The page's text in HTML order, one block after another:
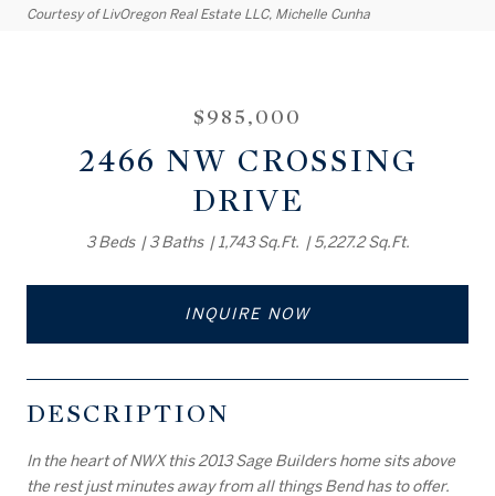
Courtesy of LivOregon Real Estate LLC, Michelle Cunha
$985,000
2466 NW CROSSING
DRIVE
3 Beds 3 Baths 1,743 Sq.Ft. 5,227.2 Sq.Ft.
INQUIRE NOW
DESCRIPTION
In the heart of NWX this 2013 Sage Builders home sits above
the rest just minutes away from all things Bend has to offer.